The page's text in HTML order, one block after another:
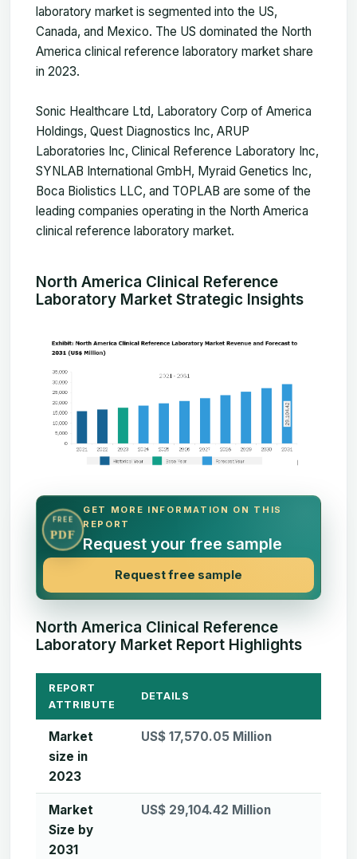
laboratory market is segmented into the US,
Canada, and Mexico. The US dominated the North
America clinical reference laboratory market share
in 2023.
Sonic Healthcare Ltd, Laboratory Corp of America
Holdings, Quest Diagnostics Inc, ARUP
Laboratories Inc, Clinical Reference Laboratory Inc,
SYNLAB International GmbH, Myraid Genetics Inc,
Boca Biolistics LLC, and TOPLAB are some of the
leading companies operating in the North America
clinical reference laboratory market.
North America Clinical Reference
Laboratory Market Strategic Insights
FREE
PDF
GET MORE INFORMATION ON THIS
REPORT
Request your free sample
Request free sample
North America Clinical Reference
Laboratory Market Report Highlights
REPORT
ATTRIBUTE
DETAILS
Market
size in
2023
US$ 17,570.05 Million
Market
Size by
2031
US$ 29,104.42 Million